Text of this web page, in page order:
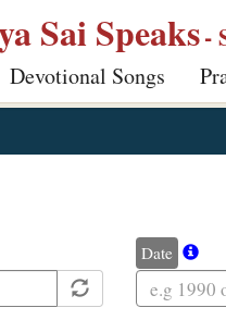
Sai Speaks-
Devotional Songs
Date